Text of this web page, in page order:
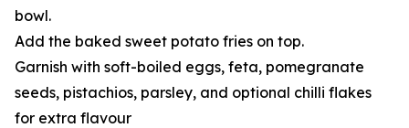
bowl.
Add the baked sweet potato fries on top.
Garnish with soft-boiled eggs, feta, pomegranate
seeds, pistachios, parsley, and optional chilli flakes
for extra flavour